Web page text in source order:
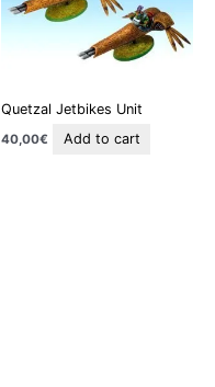
Quetzal Jetbikes Unit
40,00€ Add to cart